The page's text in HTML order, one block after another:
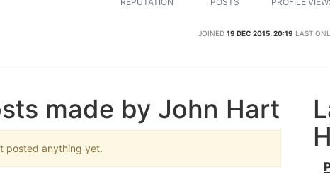
JOINED 19 DEC 2015, 20:19 LAST
made by John Hart
posted anything yet.